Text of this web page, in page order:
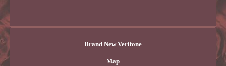
Brand New Verifone
Map